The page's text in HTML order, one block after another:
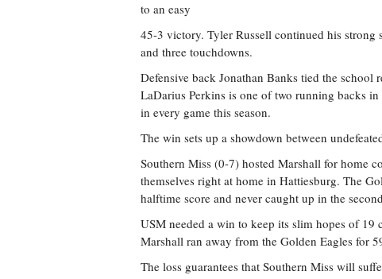
to an easy
45-3 victory. Tyler Russell continued his strong
and three touchdowns.
Defensive back Jonathan Banks tied the
LaDarius Perkins is one of two running backs
in every game this season.
The win sets up a showdown between
Southern Miss (0-7) hosted Marshall for home
themselves right at home in Hattiesburg. The
halftime score and never caught up in the
USM needed a win to keep its slim hopes of 19
Marshall ran away from the Golden Eagles for
The loss guarantees that Southern Miss will